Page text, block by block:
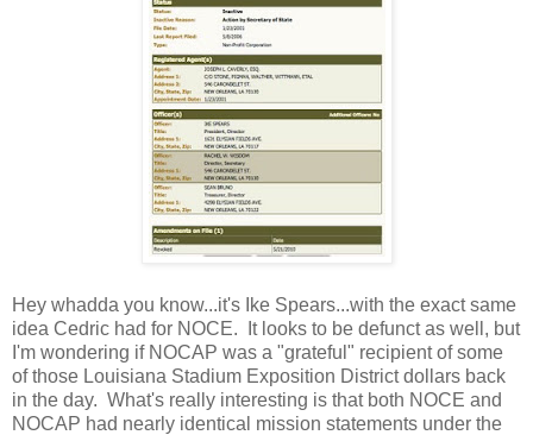
Hey whadda you know...it's Ike Spears...with the exact same
idea Cedric had for NOCE. It looks to be defunct as well, but
I'm wondering if NOCAP was a "grateful" recipient of some
of those Louisiana Stadium Exposition District dollars back
in the day. What's really interesting is that both NOCE and
NOCAP had nearly identical mission statements under the